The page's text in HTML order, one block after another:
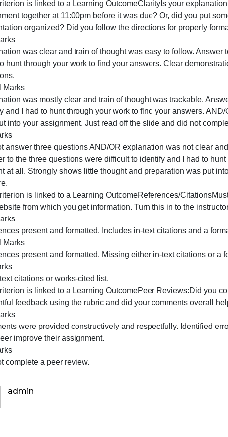
This criterion is linked to a Learning OutcomeContent/
scientific consensus? Did you answer the question fully
Full Marks
Thoroughly answered all parts to each question.
complete explanation/analysis.
Partial Marks
Only partially answered all parts of each question AND/
information to formulate a complete explanation/analysis
AND/OR did not provide and external reference and
No Marks
Did not answer three questions. All information that was
This criterion is linked to a Learning OutcomeClarityIs
assignment together at 11:00pm before it was due? Or,
presentation organized? Did you follow the directions for
Full Marks
Explanation was clear and train of thought was easy to
have to hunt through your work to find your answers.
directions.
Partial Marks
Explanation was mostly clear and train of thought was
identify and I had to hunt through your work to find your
was put into your assignment. Just read off the slide and
No Marks
Did not answer three questions AND/OR explanation
Answer to the three questions were difficult to identify
present at all. Strongly shows little thought and
prepare.
This criterion is linked to a Learning
Full Marks